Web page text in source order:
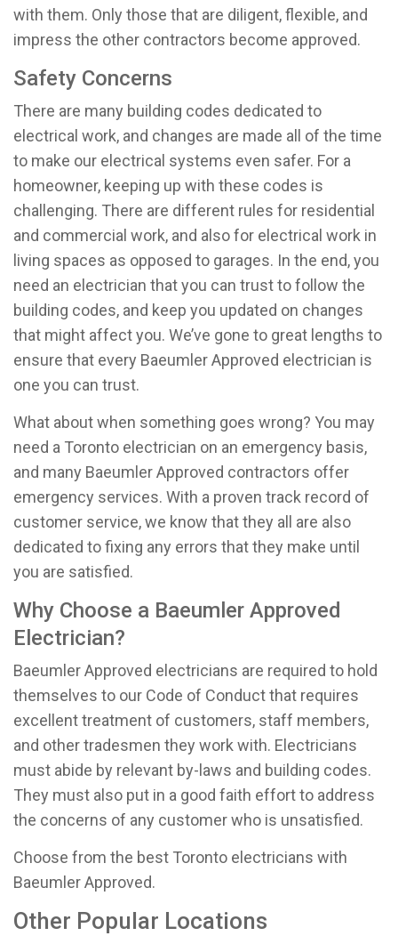
with them. Only those that are diligent, flexible, and
impress the other contractors become approved.
Safety Concerns
There are many building codes dedicated to
electrical work, and changes are made all of the time
to make our electrical systems even safer. For a
homeowner, keeping up with these codes is
challenging. There are different rules for residential
and commercial work, and also for electrical work in
living spaces as opposed to garages. In the end, you
need an electrician that you can trust to follow the
building codes, and keep you updated on changes
that might affect you. We’ve gone to great lengths to
ensure that every Baeumler Approved electrician is
one you can trust.
What about when something goes wrong? You may
need a Toronto electrician on an emergency basis,
and many Baeumler Approved contractors offer
emergency services. With a proven track record of
customer service, we know that they all are also
dedicated to fixing any errors that they make until
you are satisfied.
Why Choose a Baeumler Approved
Electrician?
Baeumler Approved electricians are required to hold
themselves to our Code of Conduct that requires
excellent treatment of customers, staff members,
and other tradesmen they work with. Electricians
must abide by relevant by-laws and building codes.
They must also put in a good faith effort to address
the concerns of any customer who is unsatisfied.
Choose from the best Toronto electricians with
Baeumler Approved.
Other Popular Locations